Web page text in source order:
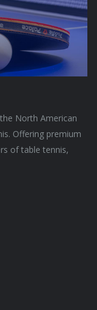
North American
Offering premium
of table tennis,